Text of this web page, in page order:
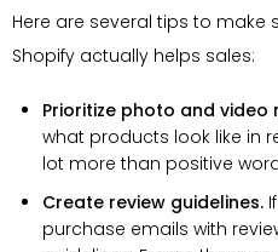
Here are several tips to make
Shopify actually helps sales:
Prioritize photo and video
what products look like in
lot more than positive
Create review guidelines.
purchase emails with